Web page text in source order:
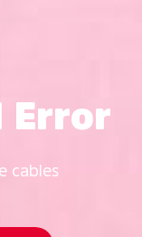
Error
cables